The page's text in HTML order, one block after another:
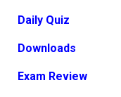
Daily Quiz
Downloads
Exam Review